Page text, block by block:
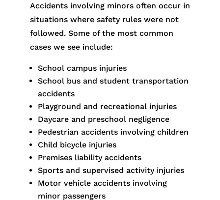
Accidents involving minors often occur in
situations where safety rules were not
followed. Some of the most common
cases we see include:
School campus injuries
School bus and student transportation
accidents
Playground and recreational injuries
Daycare and preschool negligence
Pedestrian accidents involving children
Child bicycle injuries
Premises liability accidents
Sports and supervised activity injuries
Motor vehicle accidents involving
minor passengers